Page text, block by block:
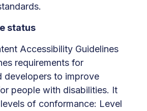
status
Accessibility Guidelines
requirements for
developers to improve
people with disabilities. It
of conformance: Level